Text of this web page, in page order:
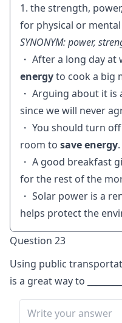
1. the strength,
for physical or mental
SYNONYM: power,
・ After a long day
energyto cook a big
・ Arguing about it is
since we will never
・ You should turn
room to save energy.
・ A good breakfast
for the rest of the
・ Solar power is a
helps protect the
Question 23
Using public
is a great way to